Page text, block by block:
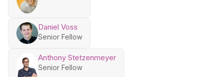
Daniel Voss
Senior Fellow
Anthony Stetzenmeyer
Senior Fellow